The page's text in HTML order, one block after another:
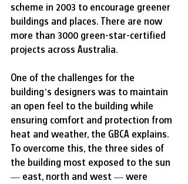
scheme in 2003 to encourage greener
buildings and places. There are now
more than 3000 green-star-certified
projects across Australia.
One of the challenges for the
building’s designers was to maintain
an open feel to the building while
ensuring comfort and protection from
heat and weather, the GBCA explains.
To overcome this, the three sides of
the building most exposed to the sun
— east, north and west — were